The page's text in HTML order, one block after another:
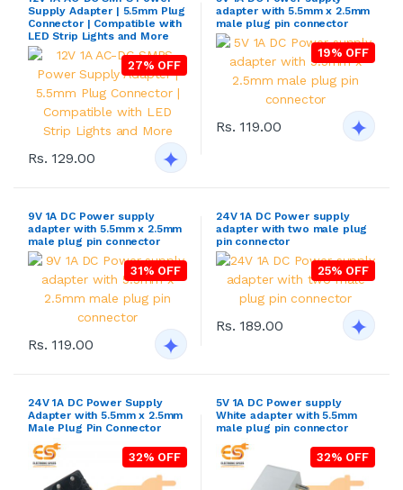
Supply Adapter | 5.5mm Plug
Connector | Compatible with
LED Strip Lights and More
27% OFF
Rs. 129.00
adapter with 5.5mm x 2.5mm
male plug pin connector
19% OFF
Rs. 119.00
9V 1A DC Power supply
adapter with 5.5mm x 2.5mm
male plug pin connector
31% OFF
Rs. 119.00
24V 1A DC Power supply
adapter with two male plug
pin connector
25% OFF
Rs. 189.00
24V 1A DC Power Supply
Adapter with 5.5mm x 2.5mm
Male Plug Pin Connector
32% OFF
5V 1A DC Power supply
White adapter with 5.5mm
male plug pin connector
32% OFF